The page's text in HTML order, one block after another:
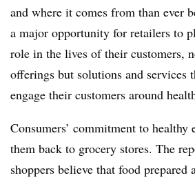
and where it comes from than ever
a major opportunity for retailers to
role in the lives of their customers,
offerings but solutions and services
engage their customers around
Consumers’ commitment to
them back to grocery stores. The
shoppers believe that food prepared